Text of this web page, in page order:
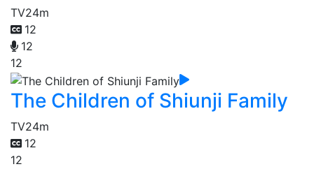
TV24m
12
12
12
The Children of Shiunji Family
TV24m
12
12